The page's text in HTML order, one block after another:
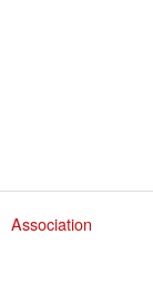
Association